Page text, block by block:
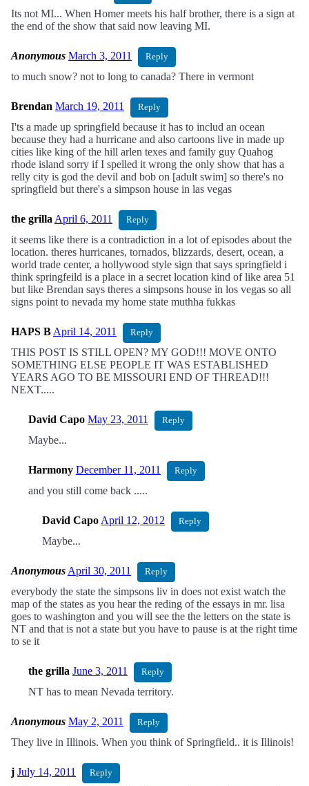
Its not MI... When Homer meets his half brother, there is a sign at
the end of the show that said now leaving MI.
Anonymous March 3, 2011 Reply
to much snow? not to long to canada? There in vermont
Brendan March 19, 2011 Reply
I'ts a made up springfield because it has to includ an ocean
because they had a hurricane and also cartoons live in made up
cities like king of the hill arlen texes and family guy Quahog
rhode island sorry if I spelled it wrong the only show that has a
relly city is god the devil and bob on [adult swim] so there's no
springfield but there's a simpson house in las vegas
the grilla April 6, 2011 Reply
it seems like there is a contradiction in a lot of episodes about the
location. theres hurricanes, tornados, blizzards, desert, ocean, a
world trade center, a hollywood style sign that says springfield i
think springfeild is a place in a secret location kind of like area 51
but like Brendan says theres a simpsons house in los vegas so all
signs point to nevada my home state muthha fukkas
HAPS B April 14, 2011 Reply
THIS POST IS STILL OPEN? MY GOD!!! MOVE ONTO
SOMETHING ELSE PEOPLE IT WAS ESTABLISHED
YEARS AGO TO BE MISSOURI END OF THREAD!!!
NEXT.....
David Capo May 23, 2011 Reply
Maybe...
Harmony December 11, 2011 Reply
and you still come back .....
David Capo April 12, 2012 Reply
Maybe...
Anonymous April 30, 2011 Reply
everybody the state the simpsons liv in does not exist watch the
map of the states as you hear the reding of the essays in mr. lisa
goes to washington and you will see the the letters on the state is
NT and that is not a state but you have to pause is at the right time
to se it
the grilla June 3, 2011 Reply
NT has to mean Nevada territory.
Anonymous May 2, 2011 Reply
They live in Illinois. When you think of Springfield.. it is Illinois!
j July 14, 2011 Reply